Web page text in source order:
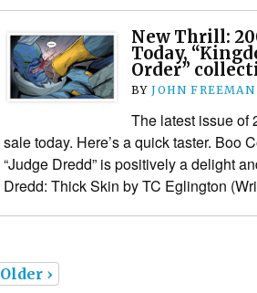
New Thrill:
Today,
Order”
BYJOHN FREEMAN
The latest issue of
sale today. Here’s a quick taster. Boo
“Judge Dredd” is positively a delight
Dredd: Thick Skin by TC Eglington
Older ›